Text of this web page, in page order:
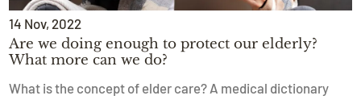
14 Nov, 2022
Are we doing enough to protect our elderly?
What more can we do?
What is the concept of elder care? A medical dictionary